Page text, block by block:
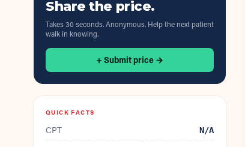
Share the price.
Takes 30 seconds. Anonymous. Help the next patient
walk in knowing.
+ Submit price →
QUICK FACTS
CPT N/A